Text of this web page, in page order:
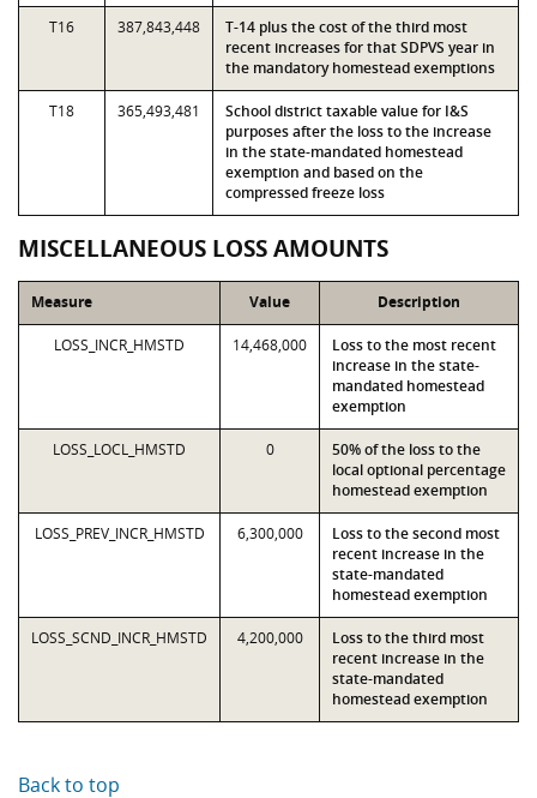
T16 387,843,448
T-14 plus the cost of the third most
recent increases for that SDPVS year in
the mandatory homestead exemptions
T18 365,493,481
School district taxable value for I&S
purposes after the loss to the increase
in the state-mandated homestead
exemption and based on the
compressed freeze loss
MISCELLANEOUS LOSS AMOUNTS
Measure Value Description
LOSS_INCR_HMSTD 14,468,000
Loss to the most recent
increase in the state-
mandated homestead
exemption
LOSS_LOCL_HMSTD 0
50% of the loss to the
local optional percentage
homestead exemption
LOSS_PREV_INCR_HMSTD 6,300,000
Loss to the second most
recent increase in the
state-mandated
homestead exemption
LOSS_SCND_INCR_HMSTD 4,200,000
Loss to the third most
recent increase in the
state-mandated
homestead exemption
Back to top